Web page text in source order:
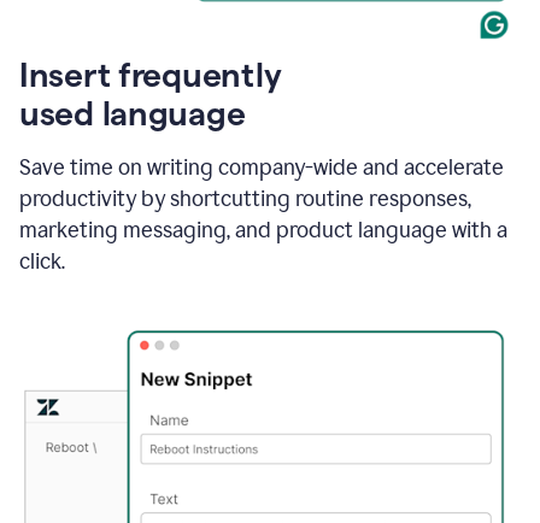
Insert frequently
used language
Save time on writing company-wide and accelerate
productivity by shortcutting routine responses,
marketing messaging, and product language with a
click.